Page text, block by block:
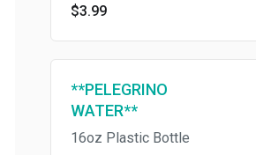
$3.99
**PELEGRINO
WATER**
16oz Plastic Bottle